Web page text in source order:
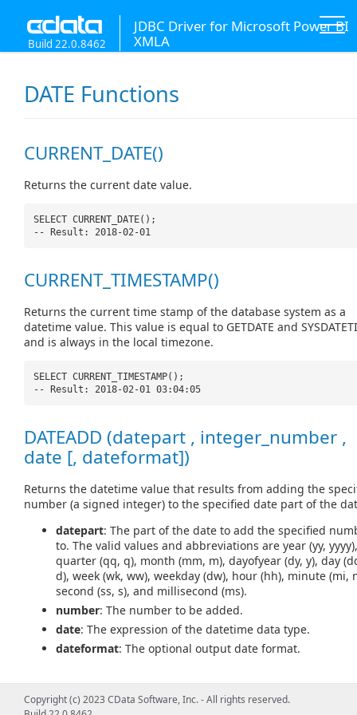
JDBC Driver for Microsoft Power BI
XMLA
Build 22.0.8462
DATE Functions
CURRENT_DATE()
Returns the current date value.
SELECT CURRENT_DATE();
-- Result: 2018-02-01
CURRENT_TIMESTAMP()
Returns the current time stamp of the database system as a
datetime value. This value is equal to GETDATE and
and is always in the local timezone.
SELECT CURRENT_TIMESTAMP();
-- Result: 2018-02-01 03:04:05
DATEADD (datepart , integer_number ,
date [, dateformat])
Returns the datetime value that results from adding the
number (a signed integer) to the specified date part of the
datepart: The part of the date to add the specified
to. The valid values and abbreviations are year (yy, yyyy),
quarter (qq, q), month (mm, m), dayofyear (dy, y), day
d), week (wk, ww), weekday (dw), hour (hh), minute (mi,
second (ss, s), and millisecond (ms).
number: The number to be added.
date: The expression of the datetime data type.
dateformat: The optional output date format.
SELECT DATEADD('d', 5,'2018-02-01');
Copyright (c) 2023 CData Software, Inc. - All rights reserved.